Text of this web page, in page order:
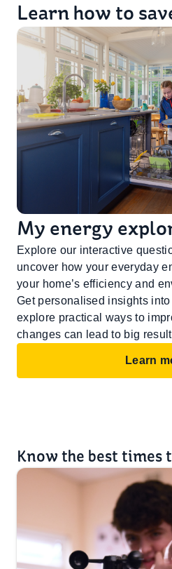
Learn how to
My energy
Explore our interactive
uncover how your everyday
your home’s efficiency and
Get personalised insights
explore practical ways to
changes can lead to big
Learn
Know the best